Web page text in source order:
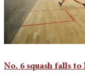
No. 6 squash falls